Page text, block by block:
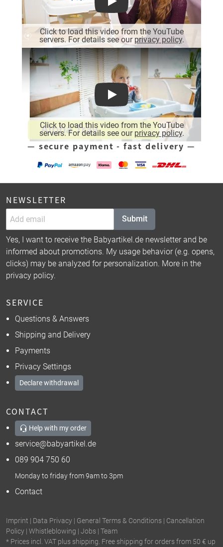
Click to load this video from the YouTube
servers. For details see our privacy policy.
Play
Click to load this video from the YouTube
servers. For details see our privacy policy.
Play
— secure payment - fast delivery —
NEWSLETTER
Submit
Yes, I want to receive the Babyartikel.de newsletter and be
informed about promotions. My usage behavior (e.g. opens,
clicks) may be analyzed for personalization. More in the
privacy policy.
SERVICE
Questions & Answers
Shipping and Delivery
Payments
Privacy Settings
Declare withdrawal
CONTACT
Help with my order
service@babyartikel.de
089 904 750 60
Monday to friday from 9am to 3pm
Contact
Imprint | Data Privacy | General Terms & Conditions | Cancellation
Policy | Whistleblowing | Jobs | Team
* Prices incl. VAT plus shipping. Free shipping for orders from 50 € up